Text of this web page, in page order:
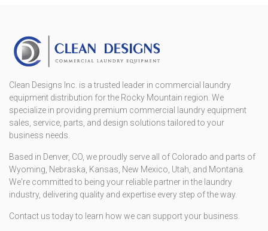
Clean Designs Inc. is a trusted leader in commercial laundry
equipment distribution for the Rocky Mountain region. We
specialize in providing premium commercial laundry equipment
sales, service, parts, and design solutions tailored to your
business needs.
Based in Denver, CO, we proudly serve all of Colorado and parts of
Wyoming, Nebraska, Kansas, New Mexico, Utah, and Montana.
We're committed to being your reliable partner in the laundry
industry, delivering quality and expertise every step of the way.
Contact us today to learn how we can support your business.